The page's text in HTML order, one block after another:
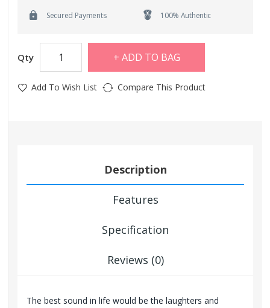
Secured Payments 100% Authentic
Qty ADD TO BAG
Add To Wish List Compare This Product
Description
Features
Specification
Reviews (0)
The best sound in life would be the laughters and